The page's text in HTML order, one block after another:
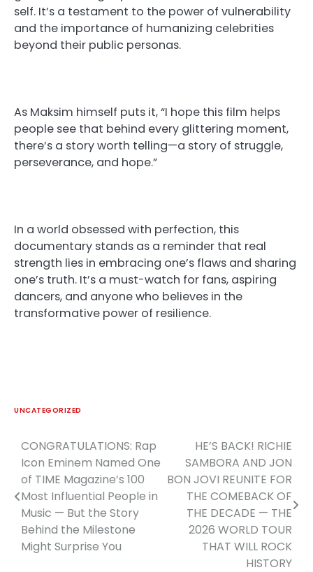
self. It’s a testament to the power of vulnerability
and the importance of humanizing celebrities
beyond their public personas.
As Maksim himself puts it, “I hope this film helps
people see that behind every glittering moment,
there’s a story worth telling—a story of struggle,
perseverance, and hope.”
In a world obsessed with perfection, this
documentary stands as a reminder that real
strength lies in embracing one’s flaws and sharing
one’s truth. It’s a must-watch for fans, aspiring
dancers, and anyone who believes in the
transformative power of resilience.
UNCATEGORIZED
Post
navigation
CONGRATULATIONS: Rap
Icon Eminem Named One
of TIME Magazine’s 100
Most Influential People in
Music — But the Story
Behind the Milestone
Might Surprise You
HE’S BACK! RICHIE
SAMBORA AND JON
BON JOVI REUNITE FOR
THE COMEBACK OF
THE DECADE — THE
2026 WORLD TOUR
THAT WILL ROCK
HISTORY